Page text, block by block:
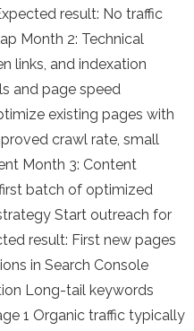
result: No traffic
Month 2: Technical
links, and indexation
and page speed
existing pages with
crawl rate, small
Month 3: Content
batch of optimized
Start outreach for
result: First new pages
in Search Console
Long-tail keywords
1 Organic traffic typically